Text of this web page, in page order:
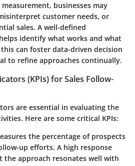
businesses may
customer needs, or
sales. A well-defined
identify what works and what
can foster data-driven decision
to refine approaches continually.
(KPIs) for Sales Follow-
are essential in evaluating the
Here are some critical KPIs:
the percentage of prospects
up efforts. A high response
the approach resonates well with